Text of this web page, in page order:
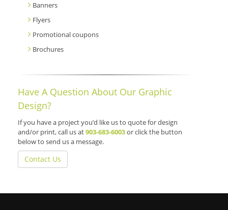
Banners
Flyers
Promotional coupons
Brochures
Have A Question About Our Graphic
Design?
If you have a project you’d like us to quote for design
and/or print, call us at903-683-6003or click the button
below to send us a message.
Contact Us